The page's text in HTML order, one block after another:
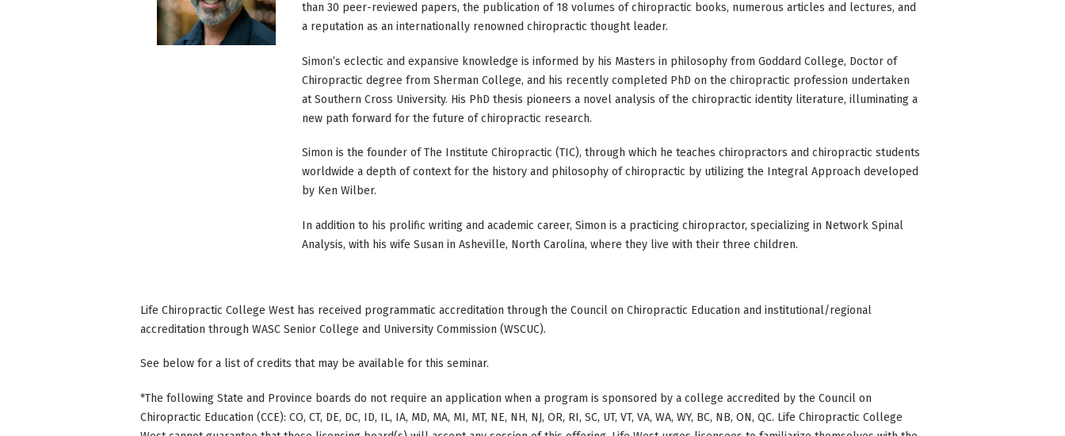
than 30 peer-reviewed papers, the publication of 18 volumes of chiropractic books, numerous articles and lectures, and
a reputation as an internationally renowned chiropractic thought leader.
Simon’s eclectic and expansive knowledge is informed by his Masters in philosophy from Goddard College, Doctor of
Chiropractic degree from Sherman College, and his recently completed PhD on the chiropractic profession undertaken
at Southern Cross University. His PhD thesis pioneers a novel analysis of the chiropractic identity literature, illuminating a
new path forward for the future of chiropractic research.
Simon is the founder of The Institute Chiropractic (TIC), through which he teaches chiropractors and chiropractic students
worldwide a depth of context for the history and philosophy of chiropractic by utilizing the Integral Approach developed
by Ken Wilber.
In addition to his prolific writing and academic career, Simon is a practicing chiropractor, specializing in Network Spinal
Analysis, with his wife Susan in Asheville, North Carolina, where they live with their three children.
Life Chiropractic College West has received programmatic accreditation through the Council on Chiropractic Education and institutional/regional
accreditation through WASC Senior College and University Commission (WSCUC).
See below for a list of credits that may be available for this seminar.
*The following State and Province boards do not require an application when a program is sponsored by a college accredited by the Council on
Chiropractic Education (CCE): CO, CT, DE, DC, ID, IL, IA, MD, MA, MI, MT, NE, NH, NJ, OR, RI, SC, UT, VT, VA, WA, WY, BC, NB, ON, QC. Life Chiropractic College